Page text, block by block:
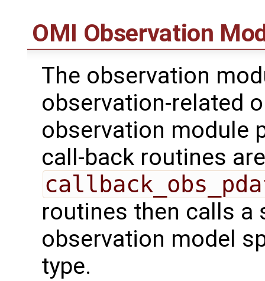
OMI Observation
The observation
observation-related
observation module
call-back routines
routines then calls a
observation model
type.